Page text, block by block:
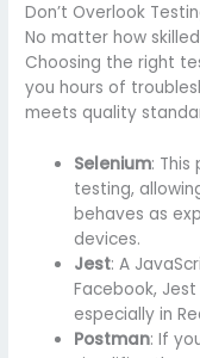
Don’t Overlook
No matter how
Choosing the right
you hours of
meets quality
Selenium:
testing,
behaves as
devices.
Jest: A
Facebook,
especially in
Postman: If